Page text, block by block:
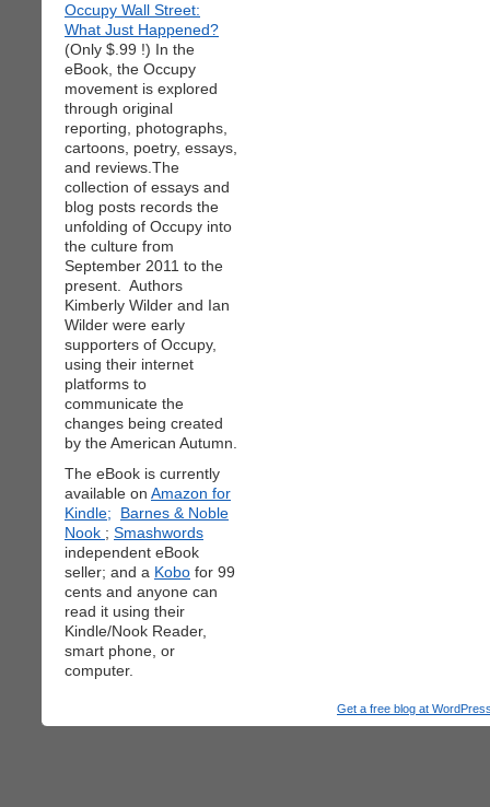
Occupy Wall Street:
What Just Happened?
(Only $.99 !) In the
eBook, the Occupy
movement is explored
through original
reporting, photographs,
cartoons, poetry, essays,
and reviews.The
collection of essays and
blog posts records the
unfolding of Occupy into
the culture from
September 2011 to the
present. Authors
Kimberly Wilder and Ian
Wilder were early
supporters of Occupy,
using their internet
platforms to
communicate the
changes being created
by the American Autumn.
The eBook is currently
available on Amazon for
Kindle;
Barnes & Noble
Nook ; Smashwords
independent eBook
seller; and a Kobo for 99
cents and anyone can
read it using their
Kindle/Nook Reader,
smart phone, or
computer.
Get a free blog at